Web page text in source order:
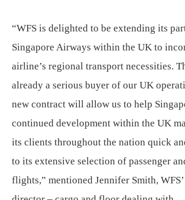
“WFS is delighted to be extending its
Singapore Airways within the UK to
airline’s regional transport necessities.
already a serious buyer of our UK
new contract will allow us to help
continued development within the UK
its clients throughout the nation quick
to its extensive selection of passenger
flights,” mentioned Jennifer Smith,